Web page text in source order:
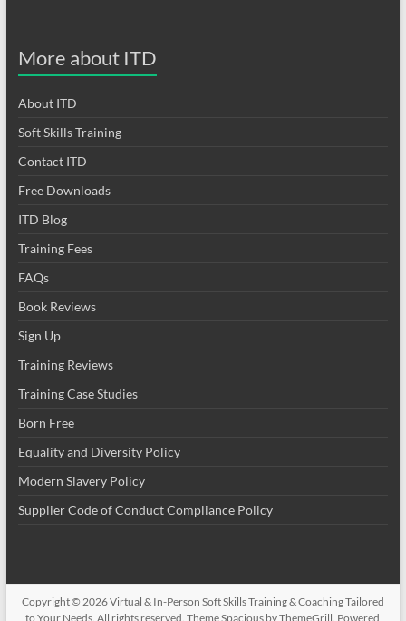
More about ITD
About ITD
Soft Skills Training
Contact ITD
Free Downloads
ITD Blog
Training Fees
FAQs
Book Reviews
Sign Up
Training Reviews
Training Case Studies
Born Free
Equality and Diversity Policy
Modern Slavery Policy
Supplier Code of Conduct Compliance Policy
Copyright © 2026Virtual & In-Person Soft Skills Training & Coaching Tailored
to Your Needs . All rights reserved. ThemeSpacious by ThemeGrill. Powered